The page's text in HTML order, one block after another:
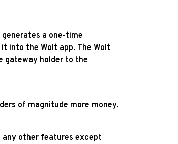
a one-time
into the Wolt app. The Wolt
gateway holder to the
of magnitude more money.
any other features except